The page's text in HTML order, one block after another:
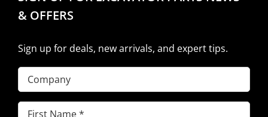
& OFFERS
Sign up for deals, new arrivals, and expert tips.
Company
First